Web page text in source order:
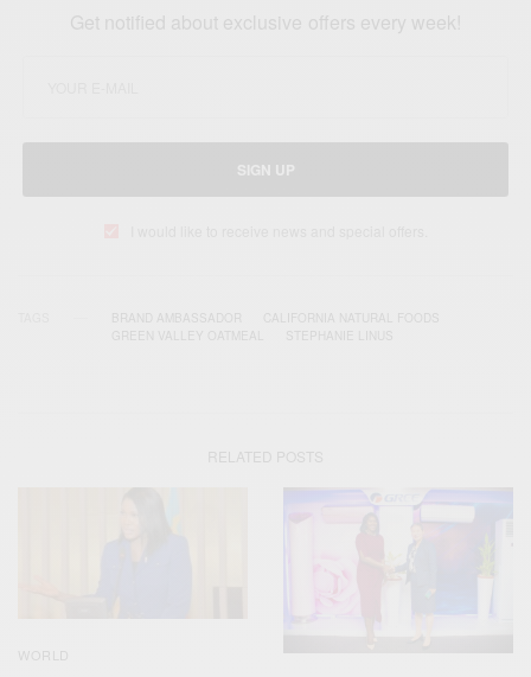
Get notified about exclusive offers every week!
SIGN UP
BRAND AMBASSADOR
CALIFORNIA NATURAL FOODS
GREEN VALLEY OATMEAL
STEPHANIE LINUS